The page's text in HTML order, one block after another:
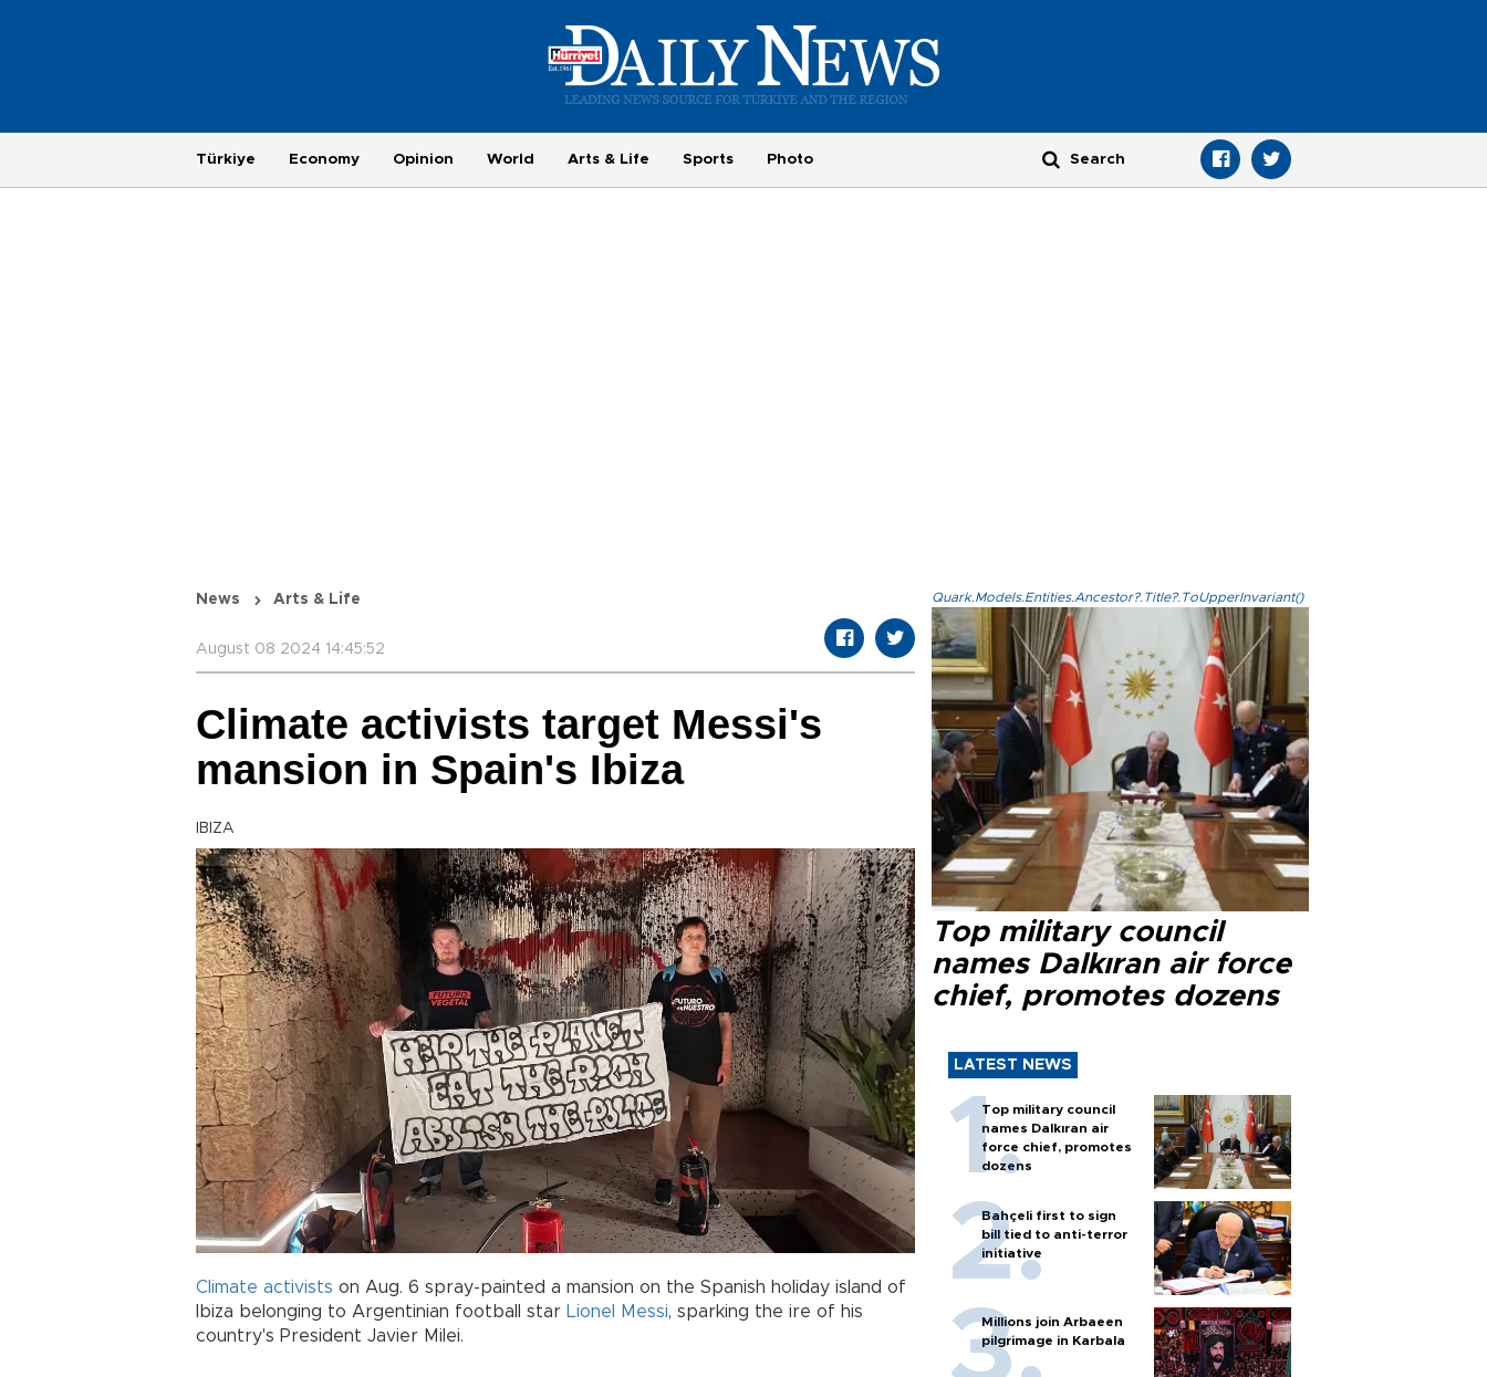
Türkiye Economy Opinion World Arts & Life Sports Photo
News Arts & Life
August 08 2024 14:45:52
Climate activists target Messi's
mansion in Spain's Ibiza
IBIZA
Climate activists on Aug. 6 spray-painted a mansion on the Spanish holiday island of
Ibiza belonging to Argentinian football star Lionel Messi, sparking the ire of his
country's President Javier Milei.
Quark.Models.Entities.Ancestor?.Title?.ToUpperInvariant()
Top military council
names Dalkıran air force
chief, promotes dozens
LATEST NEWS
Top military council
names Dalkıran air
force chief, promotes
dozens
Bahçeli first to sign
bill tied to anti-terror
initiative
Millions join Arbaeen
pilgrimage in Karbala